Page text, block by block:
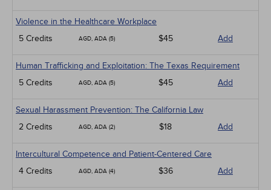
Violence in the Healthcare Workplace
5 Credits
AGD, ADA (5) $45 Add
Human Trafficking and Exploitation: The Texas Requirement
5 Credits
AGD, ADA (5) $45 Add
Sexual Harassment Prevention: The California Law
2 Credits
AGD, ADA (2) $18 Add
Intercultural Competence and Patient-Centered Care
4 Credits
AGD, ADA (4) $36 Add